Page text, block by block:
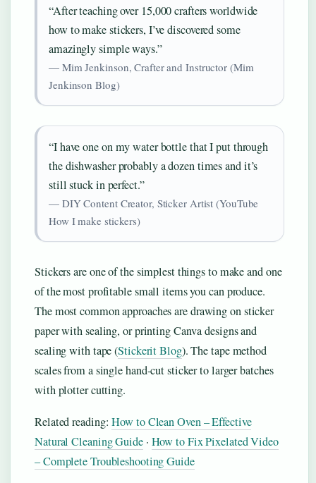
“After teaching over 15,000 crafters worldwide
how to make stickers, I’ve discovered some
amazingly simple ways.”
— Mim Jenkinson, Crafter and Instructor (Mim
Jenkinson Blog)
“I have one on my water bottle that I put through
the dishwasher probably a dozen times and it’s
still stuck in perfect.”
— DIY Content Creator, Sticker Artist (YouTube
How I make stickers)
Stickers are one of the simplest things to make and one
of the most profitable small items you can produce.
The most common approaches are drawing on sticker
paper with sealing, or printing Canva designs and
sealing with tape (Stickerit Blog). The tape method
scales from a single hand-cut sticker to larger batches
with plotter cutting.
Related reading:How to Clean Oven – Effective
Natural Cleaning Guide· How to Fix Pixelated Video
– Complete Troubleshooting Guide